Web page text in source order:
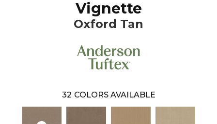
Vignette
Oxford Tan
32 COLORS AVAILABLE